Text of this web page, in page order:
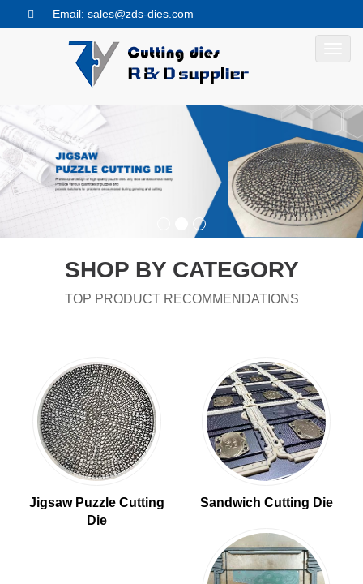
Email: sales@zds-dies.com
SHOP BY CATEGORY
TOP PRODUCT RECOMMENDATIONS
Jigsaw Puzzle Cutting
Die
Sandwich Cutting Die